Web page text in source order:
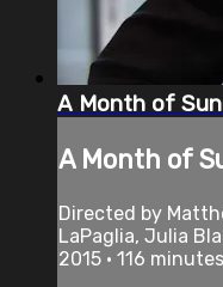
A Month of
A Month of
Directed by
LaPaglia, Julia
2015 • 116 minutes